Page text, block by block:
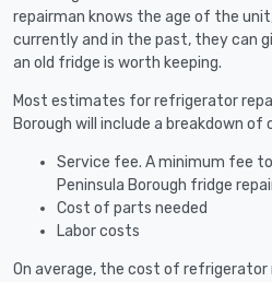
repairman knows the age of the
currently and in the past, they can
an old fridge is worth keeping.
Most estimates for refrigerator
Borough will include a breakdown of
Service fee. A minimum fee
Peninsula Borough fridge
Cost of parts needed
Labor costs
On average, the cost of refrigerator